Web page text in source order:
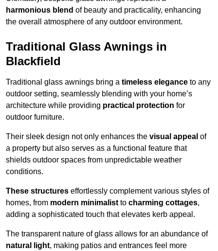
harmonious blend of beauty and practicality, enhancing
the overall atmosphere of any outdoor environment.
Traditional Glass Awnings in
Blackfield
Traditional glass awnings bring a timeless elegance to any
outdoor setting, seamlessly blending with your home’s
architecture while providing practical protection for
outdoor furniture.
Their sleek design not only enhances the visual appeal of
a property but also serves as a functional feature that
shields outdoor spaces from unpredictable weather
conditions.
These structures effortlessly complement various styles of
homes, from modern minimalist to charming cottages,
adding a sophisticated touch that elevates kerb appeal.
The transparent nature of glass allows for an abundance of
natural light, making patios and entrances feel more